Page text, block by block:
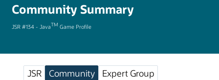
Community Summary
JSR #134 - JavaTM Game Profile
JSR Community
Expert Group